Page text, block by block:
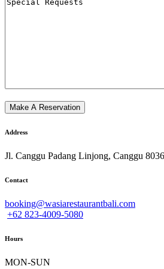
Address
Jl. Canggu Padang Linjong, Canggu
Contact
booking@wasiarestaurantbali.com
+62 823-4009-5080
Hours
MON-SUN